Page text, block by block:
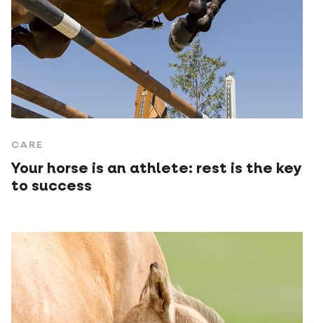
CARE
Your horse is an athlete: rest is the key
to success